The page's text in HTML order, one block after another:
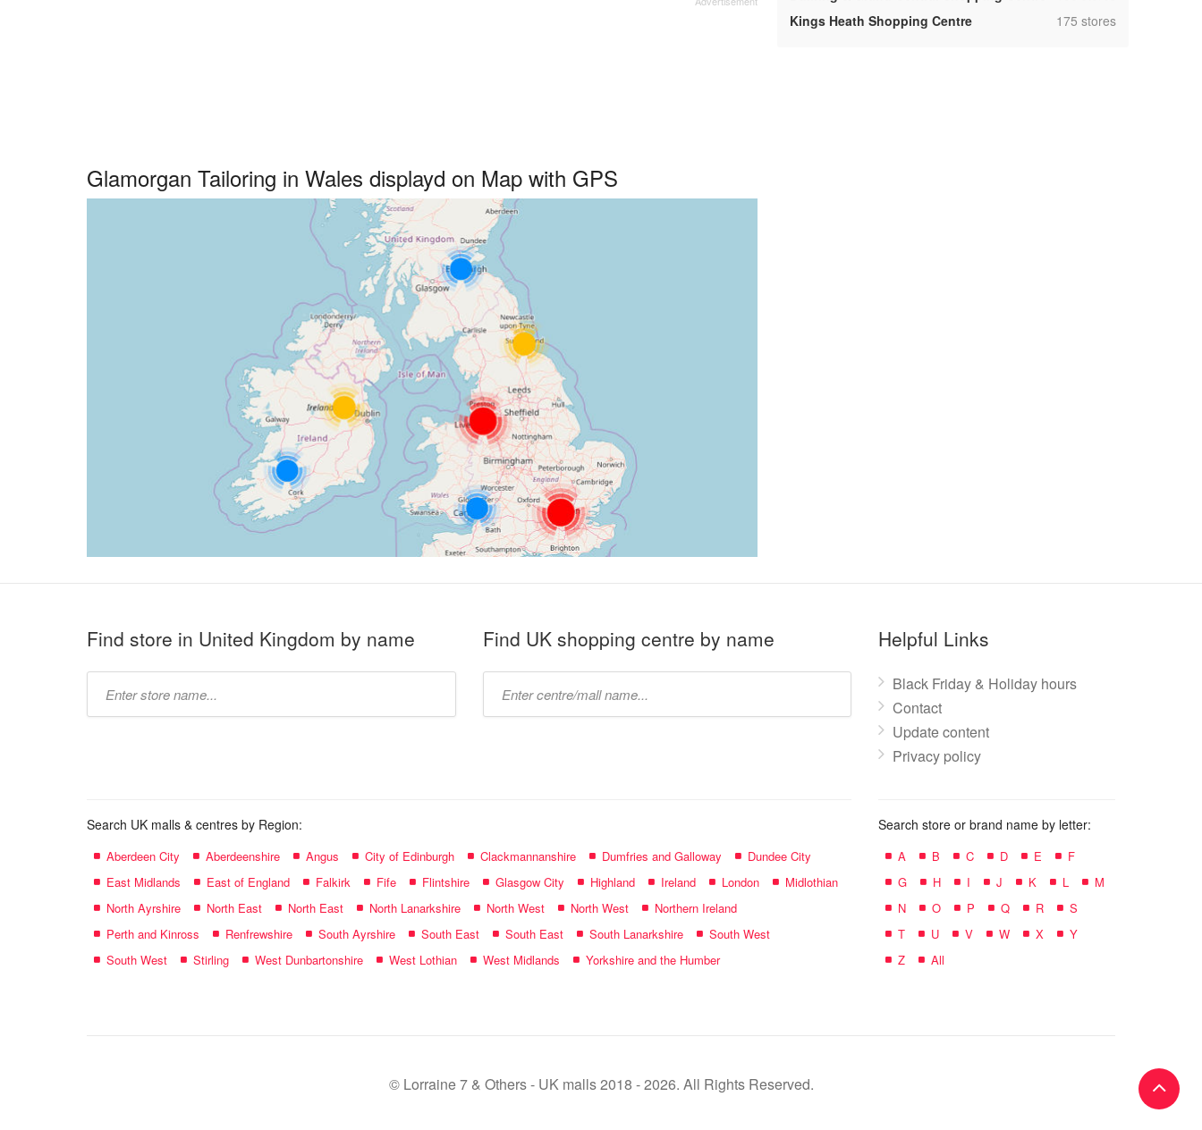
Glamorgan Tailoring in Wales displayd on Map with GPS
Kings Heath Shopping Centre
,175 stores
Find store in United Kingdom by name Find UK shopping centre by name Helpful Links
Black Friday & Holiday hours
Contact
Update content
Privacy policy
Search UK malls & centres by Region:
Aberdeen City Aberdeenshire Angus City of Edinburgh Clackmannanshire Dumfries and Galloway
Dundee City
East Midlands
East of England Falkirk Fife Flintshire Glasgow City Highland Ireland London
Midlothian
North Ayrshire
North East North East North Lanarkshire North West North West
Northern Ireland
Perth and Kinross
Renfrewshire South Ayrshire South East South East South Lanarkshire
South West
South West
Stirling West Dunbartonshire West Lothian West Midlands Yorkshire and the Humber
Search store or brand name by letter:
A B C D E
F
G
H I J K L
M
N
O P Q R
S
T
U V W X
Y
Z
All
© Lorraine 7 & Others - UK malls 2018 - 2026. All Rights Reserved.